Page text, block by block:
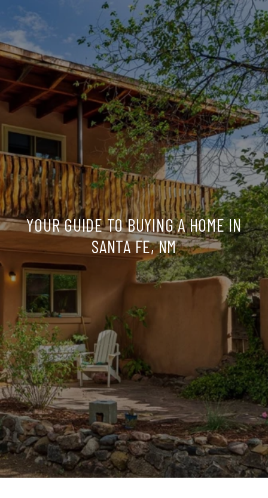
YOUR GUIDE TO BUYING A HOME IN
SANTA FE, NM